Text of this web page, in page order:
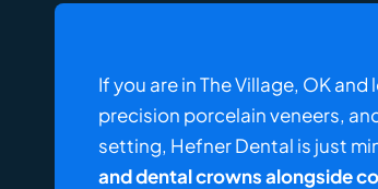
If you are in The Village, OK
precision porcelain veneers,
setting, Hefner Dental is just
and dental crowns alongside